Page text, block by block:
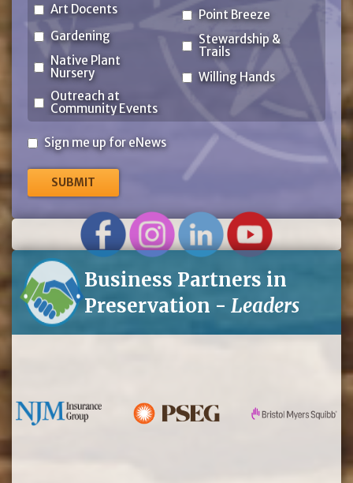
Art Docents
Gardening
Native Plant
Nursery
Outreach at
Community Events
Point Breeze
Stewardship &
Trails
Willing Hands
Sign
for
eNews
Sign me up for eNews
Business Partners in
Preservation - Leaders